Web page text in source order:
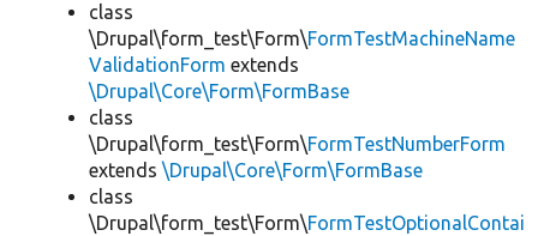
class
\Drupal\form_test\Form\FormTestMachineName
ValidationForm extends
\Drupal\Core\Form\FormBase
class
\Drupal\form_test\Form\FormTestNumberForm
extends \Drupal\Core\Form\FormBase
class
\Drupal\form_test\Form\FormTestOptionalContai